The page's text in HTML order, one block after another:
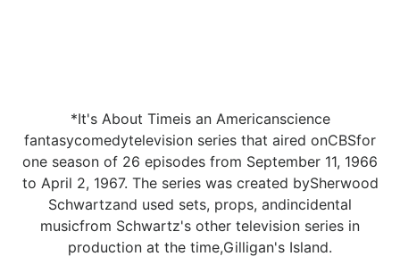
*It's About Timeis an Americanscience
fantasycomedytelevision series that aired onCBSfor
one season of 26 episodes from September 11, 1966
to April 2, 1967. The series was created bySherwood
Schwartzand used sets, props, andincidental
musicfrom Schwartz's other television series in
production at the time,Gilligan's Island.